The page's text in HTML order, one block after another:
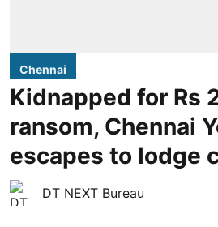
Chennai
Kidnapped for Rs
ransom, Chennai
escapes to lodge
DT NEXT Bureau